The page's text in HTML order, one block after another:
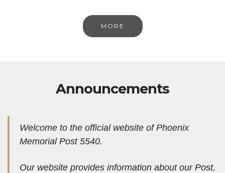
MORE
Announcements
Welcome to the official website of Phoenix
Memorial Post 5540.
Our website provides information about our Post,